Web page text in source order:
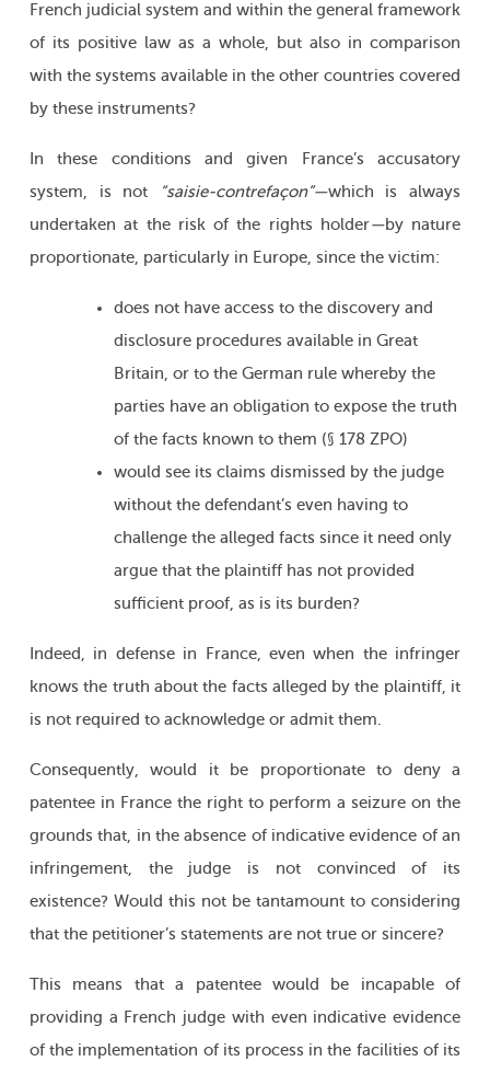
French judicial system and within the general framework
of its positive law as a whole, but also in comparison
with the systems available in the other countries covered
by these instruments?
In these conditions and given France’s accusatory
system, is not
“saisie-contrefaçon”—which is always
undertaken at the risk of the rights holder—by nature
proportionate, particularly in Europe, since the victim:
does not have access to the discovery and
disclosure procedures available in Great
Britain, or to the German rule whereby the
parties have an obligation to expose the truth
of the facts known to them (§ 178 ZPO)
would see its claims dismissed by the judge
without the defendant’s even having to
challenge the alleged facts since it need only
argue that the plaintiff has not provided
sufficient proof, as is its burden?
Indeed, in defense in France, even when the infringer
knows the truth about the facts alleged by the plaintiff, it
is not required to acknowledge or admit them.
Consequently, would it be proportionate to deny a
patentee in France the right to perform a seizure on the
grounds that, in the absence of indicative evidence of an
infringement, the judge is not convinced of its
existence? Would this not be tantamount to considering
that the petitioner’s statements are not true or sincere?
This means that a patentee would be incapable of
providing a French judge with even indicative evidence
of the implementation of its process in the facilities of its